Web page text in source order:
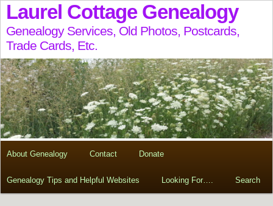
Laurel Cottage Genealogy
Genealogy Services, Old Photos, Postcards,
Trade Cards, Etc.
About Genealogy Contact Donate
Genealogy Tips and Helpful Websites Looking For…. Search